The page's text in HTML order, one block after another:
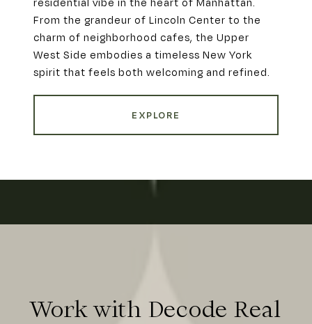
From the grandeur of Lincoln Center to the
charm of neighborhood cafes, the Upper
West Side embodies a timeless New York
spirit that feels both welcoming and refined.
EXPLORE
Work with Decode Real